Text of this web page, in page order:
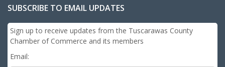
SUBSCRIBE TO EMAIL UPDATES
Sign up to receive updates from the Tuscarawas County
Chamber of Commerce and its members
Email: